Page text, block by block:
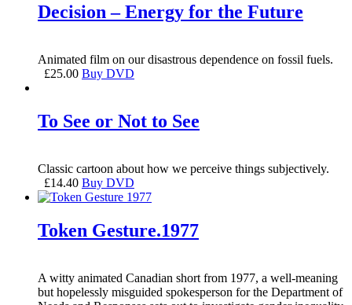
Decision – Energy for the Future
Animated film on our disastrous dependence on fossil fuels.
£25.00 Buy DVD
To See or Not to See
Classic cartoon about how we perceive things subjectively.
£14.40 Buy DVD
Token Gesture.1977
A witty animated Canadian short from 1977, a well-meaning
but hopelessly misguided spokesperson for the Department of